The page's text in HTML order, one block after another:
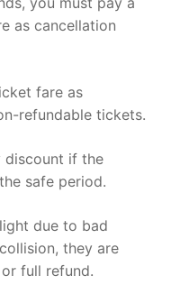
as cancellation
fare as
refundable tickets.
discount if the
safe period.
due to bad
they are
full refund.